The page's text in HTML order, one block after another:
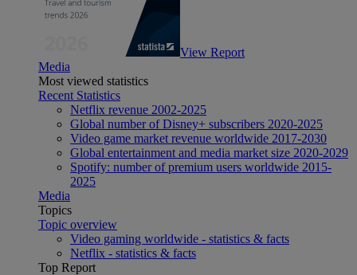
View Report
Media
Most viewed statistics
Recent Statistics
Netflix revenue 2002-2025
Global number of Disney+ subscribers 2020-2025
Video game market revenue worldwide 2017-2030
Global entertainment and media market size 2020-2029
Spotify: number of premium users worldwide 2015-
2025
Media
Topics
Topic overview
Video gaming worldwide - statistics & facts
Netflix - statistics & facts
Top Report